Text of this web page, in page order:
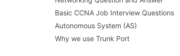
Basic CCNA Job Interview Questions
Autonomous System (AS)
Why we use Trunk Port